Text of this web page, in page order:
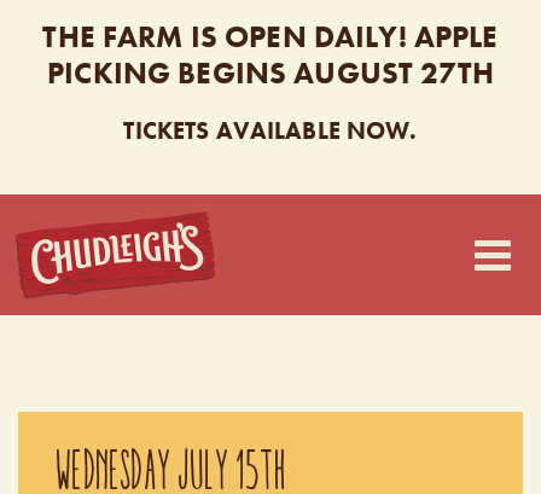
THE FARM IS OPEN DAILY! APPLE
PICKING BEGINS AUGUST 27TH
TICKETS AVAILABLE NOW.
CHUDLEIGH’S
WEDNESDAY JULY 15TH